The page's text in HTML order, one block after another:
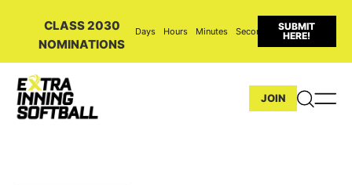
CLASS 2030
NOMINATIONS
Days Hours Minutes Seconds
SUBMIT
HERE!
JOIN